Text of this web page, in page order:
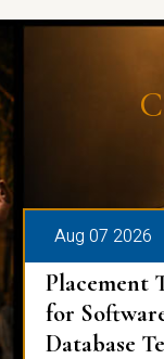
Aug 07 2026
Placement
for
Database